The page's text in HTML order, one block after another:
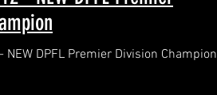
NEW DPFL Premier Division Champion